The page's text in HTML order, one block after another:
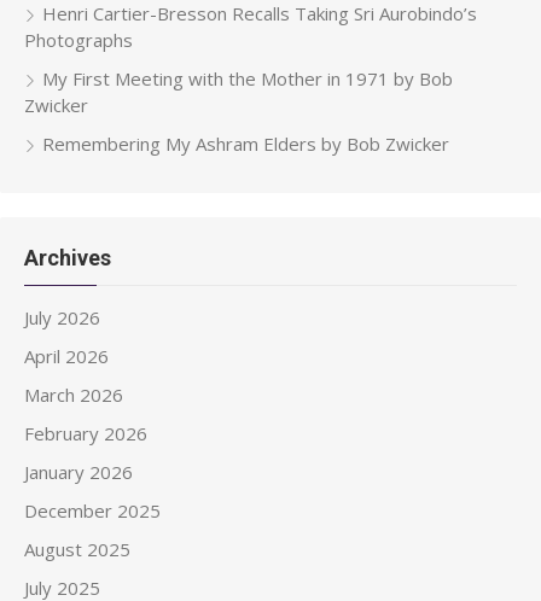
Henri Cartier-Bresson Recalls Taking Sri Aurobindo’s
Photographs
My First Meeting with the Mother in 1971 by Bob
Zwicker
Remembering My Ashram Elders by Bob Zwicker
Archives
July 2026
April 2026
March 2026
February 2026
January 2026
December 2025
August 2025
July 2025